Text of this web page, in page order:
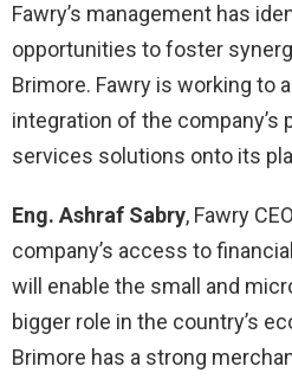
Fawry’s management has
opportunities to foster
Brimore. Fawry is working to
integration of the company’s
services solutions onto its
Eng. Ashraf Sabry, Fawry
company’s access to
will enable the small and
bigger role in the country’s
Brimore has a strong